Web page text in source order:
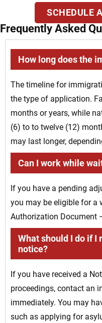
SCHEDULE
Frequently Asked
How long does the
The timeline for
the type of application.
months or years, while
(6) to to twelve (12)
may last longer,
Can I work while
If you have a pending
you may be eligible for a
Authorization Document
What should I do if I
notice?
If you have received a
proceedings, contact an
immediately. You may
such as applying for